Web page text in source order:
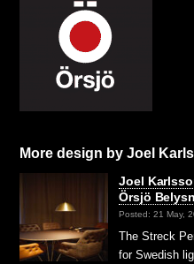
More design by Joel
Joel
Örsjö
Posted: 21 May,
The Streck
for Swedish